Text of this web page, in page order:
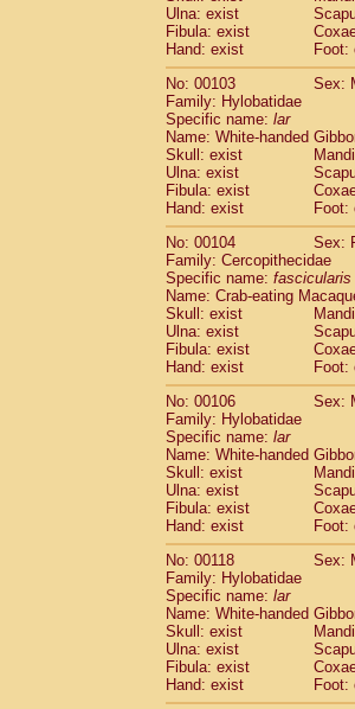
Ulna: exist
Fibula: exist
Hand: exist
Foot:
No: 00103
Sex:
Family: Hylobatidae
Specific name: lar
Name: White-handed
Skull: exist
Ulna: exist
Fibula: exist
Hand: exist
Foot:
No: 00104
Sex:
Family: Cercopithecidae
Specific name: fascicularis
Name: Crab-eating
Skull: exist
Ulna: exist
Fibula: exist
Hand: exist
Foot:
No: 00106
Sex:
Family: Hylobatidae
Specific name: lar
Name: White-handed
Skull: exist
Ulna: exist
Fibula: exist
Hand: exist
Foot:
No: 00118
Sex:
Family: Hylobatidae
Specific name: lar
Name: White-handed
Skull: exist
Ulna: exist
Fibula: exist
Hand: exist
Foot: